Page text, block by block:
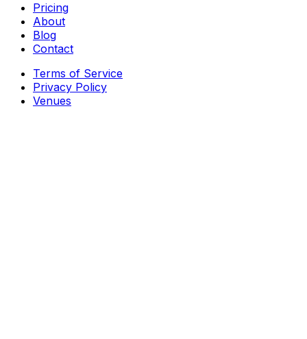
Pricing
About
Blog
Contact
Terms of Service
Privacy Policy
Venues